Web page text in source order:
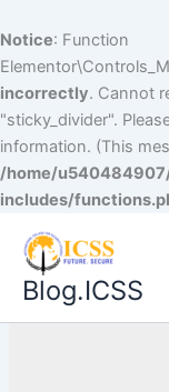
Notice: Function
incorrectly. Cannot
"sticky_divider".
information. (This
/home/
includes/
Blog.ICSS